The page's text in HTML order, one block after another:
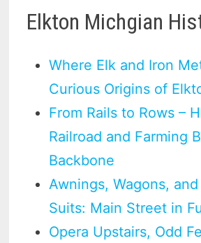
Elkton Michgian
Where Elk and Iron
Curious Origins of
From Rails to Rows –
Railroad and Farming
Backbone
Awnings, Wagons,
Suits: Main Street in
Opera Upstairs, Odd